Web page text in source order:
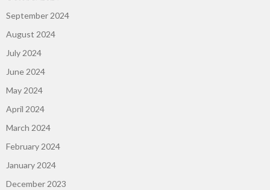
September 2024
August 2024
July 2024
June 2024
May 2024
April 2024
March 2024
February 2024
January 2024
December 2023